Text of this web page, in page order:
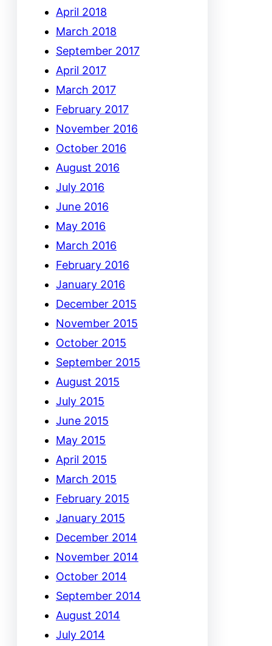
April 2018
March 2018
September 2017
April 2017
March 2017
February 2017
November 2016
October 2016
August 2016
July 2016
June 2016
May 2016
March 2016
February 2016
January 2016
December 2015
November 2015
October 2015
September 2015
August 2015
July 2015
June 2015
May 2015
April 2015
March 2015
February 2015
January 2015
December 2014
November 2014
October 2014
September 2014
August 2014
July 2014